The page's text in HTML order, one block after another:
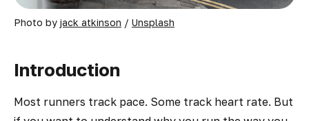
Photo by jack atkinson / Unsplash
Introduction
Most runners track pace. Some track heart rate. But